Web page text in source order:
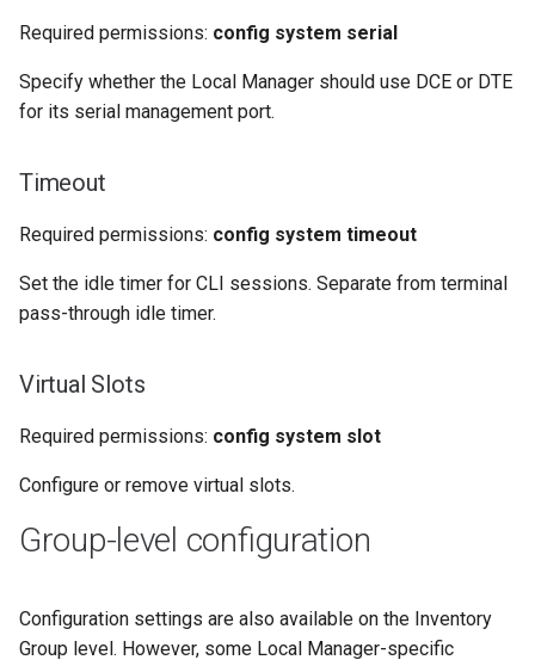
Required permissions: config system serial
Specify whether the Local Manager should use DCE or DTE
for its serial management port.
Timeout
Required permissions: config system timeout
Set the idle timer for CLI sessions. Separate from terminal
pass-through idle timer.
Virtual Slots
Required permissions: config system slot
Configure or remove virtual slots.
Group-level configuration
Configuration settings are also available on the Inventory
Group level. However, some Local Manager-specific